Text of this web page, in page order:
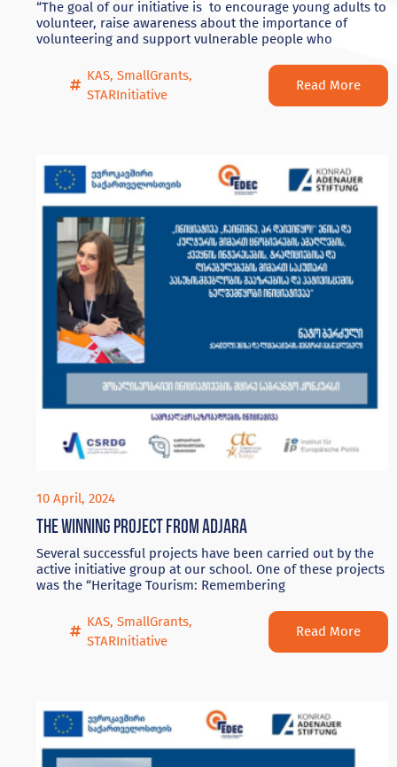
“The goal of our initiative is to encourage young adults to
volunteer, raise awareness about the importance of
volunteering and support vulnerable people who
KAS,SmallGrants,
STARInitiative
Read More
10 April, 2024
The winning project from Adjara
Several successful projects have been carried out by the
active initiative group at our school. One of these projects
was the “Heritage Tourism: Remembering
KAS,SmallGrants,
STARInitiative
Read More